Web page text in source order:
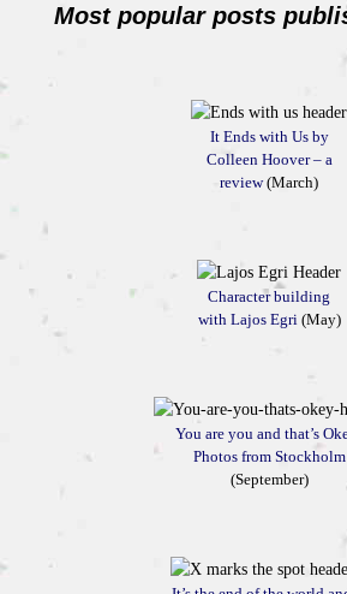
Most popular posts
It Ends with Us by
Colleen Hoover – a
review(March)
Character building
with Lajos Egri (May)
You are you and that’s
Photos from Stockholm
(September)